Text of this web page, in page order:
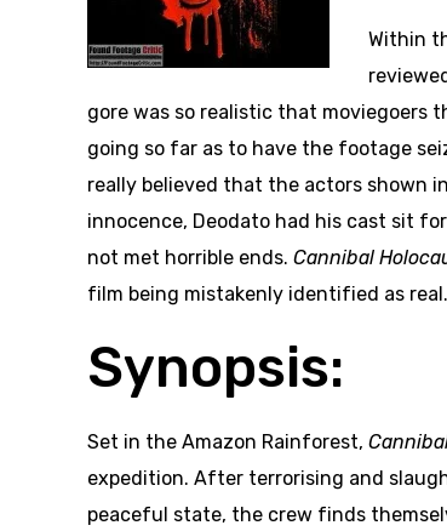
Within
gore was so realistic that
going so far as to have the footage
really believed that the actors shown
innocence, Deodato had his cast sit
not met horrible ends. Cannibal
film being mistakenly identified as real.
Synopsis:
Set in the Amazon Rainforest,
expedition. After terrorising and
peaceful state, the crew finds